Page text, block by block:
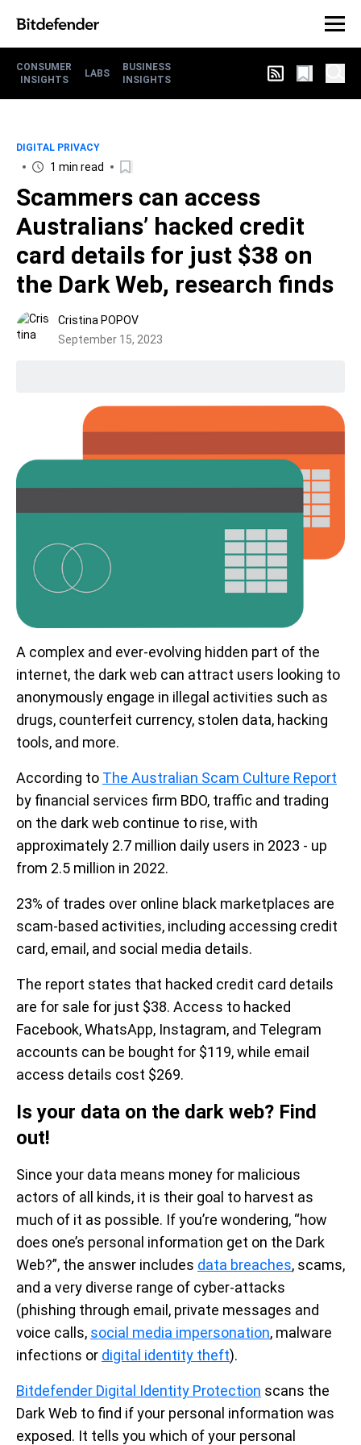
CONSUMER
INSIGHTS
LABS
BUSINESS
INSIGHTS
DIGITAL PRIVACY
1 min read
Scammers can access
Australians’ hacked credit
card details for just $38 on
the Dark Web, research finds
Cristina POPOV
September 15, 2023
A complex and ever-evolving hidden part of the
internet, the dark web can attract users looking to
anonymously engage in illegal activities such as
drugs, counterfeit currency, stolen data, hacking
tools, and more.
According to The Australian Scam Culture Report
by financial services firm BDO, traffic and trading
on the dark web continue to rise, with
approximately 2.7 million daily users in 2023 - up
from 2.5 million in 2022.
23% of trades over online black marketplaces are
scam-based activities, including accessing credit
card, email, and social media details.
The report states that hacked credit card details
are for sale for just $38. Access to hacked
Facebook, WhatsApp, Instagram, and Telegram
accounts can be bought for $119, while email
access details cost $269.
Is your data on the dark web? Find
out!
Since your data means money for malicious
actors of all kinds, it is their goal to harvest as
much of it as possible. If you’re wondering, “how
does one’s personal information get on the Dark
Web?”, the answer includes data breaches, scams,
and a very diverse range of cyber-attacks
(phishing through email, private messages and
voice calls, social media impersonation, malware
infections or digital identity theft).
Bitdefender Digital Identity Protection scans the
Dark Web to find if your personal information was
exposed. It tells you which of your personal